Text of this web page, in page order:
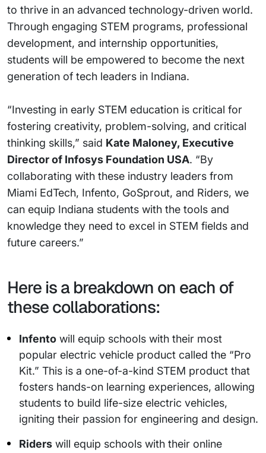
to thrive in an advanced technology-driven world.
Through engaging STEM programs, professional
development, and internship opportunities,
students will be empowered to become the next
generation of tech leaders in Indiana.
“Investing in early STEM education is critical for
fostering creativity, problem-solving, and critical
thinking skills,” said Kate Maloney, Executive
Director of Infosys Foundation USA. “By
collaborating with these industry leaders from
Miami EdTech, Infento, GoSprout, and Riders, we
can equip Indiana students with the tools and
knowledge they need to excel in STEM fields and
future careers.”
Here is a breakdown on each of
these collaborations:
Infento will equip schools with their most
popular electric vehicle product called the “Pro
Kit.” This is a one-of-a-kind STEM product that
fosters hands-on learning experiences, allowing
students to build life-size electric vehicles,
igniting their passion for engineering and design.
Riders will equip schools with their online